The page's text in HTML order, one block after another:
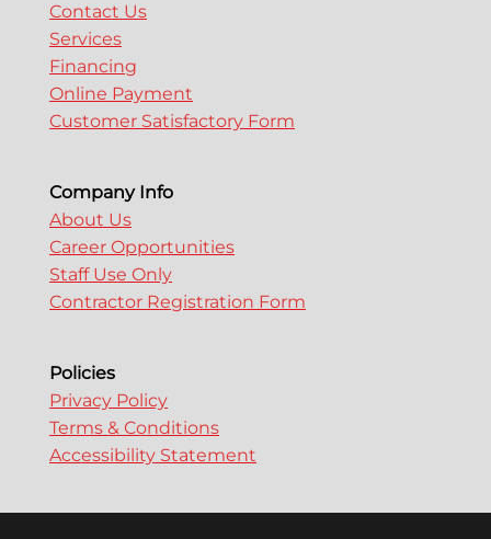
Contact Us
Services
Financing
Online Payment
Customer Satisfactory Form
Company Info
About Us
Career Opportunities
Staff Use Only
Contractor Registration Form
Policies
Privacy Policy
Terms & Conditions
Accessibility Statement